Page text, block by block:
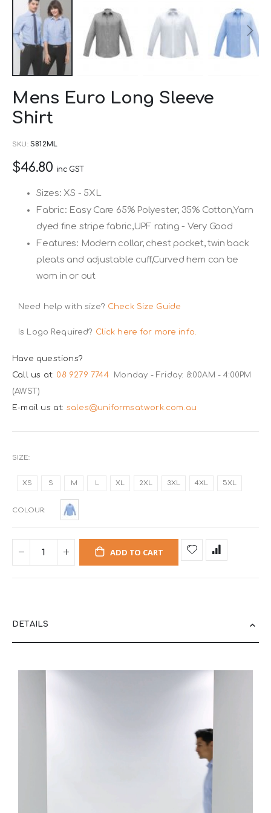
to
the
of
the
gallery
Mens Euro Long Sleeve
Shirt
SKU S812ML
$46.80 inc GST
Sizes: XS - 5XL
Fabric: Easy Care 65% Polyester, 35% Cotton,Yarn
dyed fine stripe fabric,UPF rating - Very Good
Features: Modern collar, chest pocket, twin back
pleats and adjustable cuff,Curved hem can be
worn in or out
Need help with size? Check Size Guide
Is Logo Required? Click here for more info.
Have questions?
Call us at: 08 9279 7744
Monday - Friday: 8:00AM - 4:00PM
(AWST)
E-mail us at: sales@uniformsatwork.com.au
SIZE
XS S M L XL 2XL 3XL 4XL 5XL
COLOUR
ADD TO CART
DETAILS